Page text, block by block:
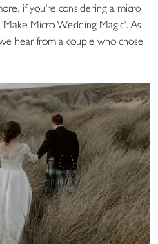
if you're considering a micro
Micro Wedding Magic'. As
hear from a couple who chose